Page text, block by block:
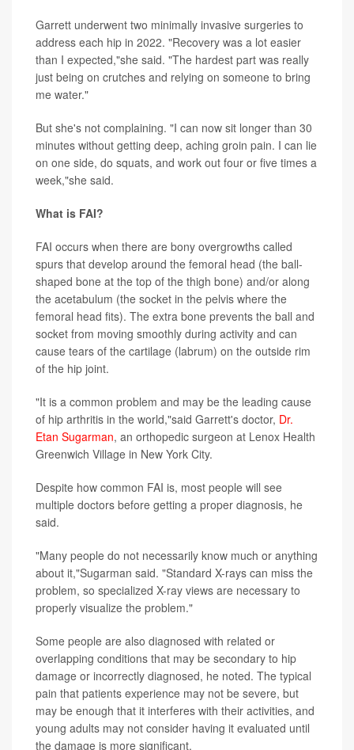
Garrett underwent two minimally invasive surgeries to
address each hip in 2022. "Recovery was a lot easier
than I expected,"she said. "The hardest part was really
just being on crutches and relying on someone to bring
me water."
But she's not complaining. "I can now sit longer than 30
minutes without getting deep, aching groin pain. I can lie
on one side, do squats, and work out four or five times a
week,"she said.
What is FAI?
FAI occurs when there are bony overgrowths called
spurs that develop around the femoral head (the ball-
shaped bone at the top of the thigh bone) and/or along
the acetabulum (the socket in the pelvis where the
femoral head fits). The extra bone prevents the ball and
socket from moving smoothly during activity and can
cause tears of the cartilage (labrum) on the outside rim
of the hip joint.
"It is a common problem and may be the leading cause
of hip arthritis in the world,"said Garrett's doctor, Dr.
Etan Sugarman, an orthopedic surgeon at Lenox Health
Greenwich Village in New York City.
Despite how common FAI is, most people will see
multiple doctors before getting a proper diagnosis, he
said.
"Many people do not necessarily know much or anything
about it,"Sugarman said. "Standard X-rays can miss the
problem, so specialized X-ray views are necessary to
properly visualize the problem."
Some people are also diagnosed with related or
overlapping conditions that may be secondary to hip
damage or incorrectly diagnosed, he noted. The typical
pain that patients experience may not be severe, but
may be enough that it interferes with their activities, and
young adults may not consider having it evaluated until
the damage is more significant.